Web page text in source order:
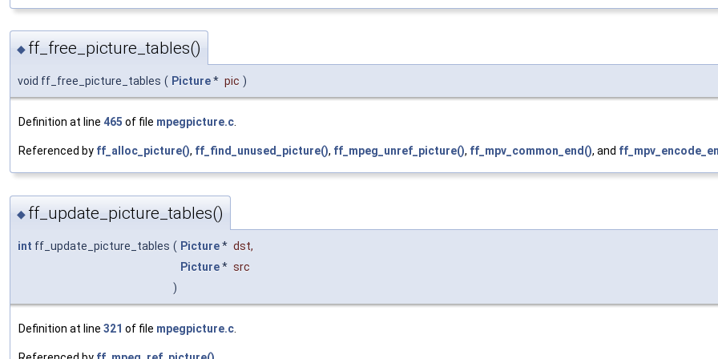
◆ ff_free_picture_tables()
void ff_free_picture_tables ( Picture* pic )
Definition at line 465 of file mpegpicture.c.
Referenced by ff_alloc_picture(), ff_find_unused_picture(), ff_mpeg_unref_picture(), ff_mpv_common_end(), and
◆ ff_update_picture_tables()
int ff_update_picture_tables ( Picture* dst,
Picture* src
)
Definition at line 321 of file mpegpicture.c